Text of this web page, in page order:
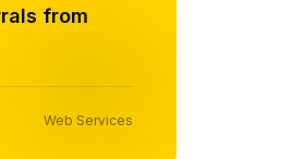
from
Web Services